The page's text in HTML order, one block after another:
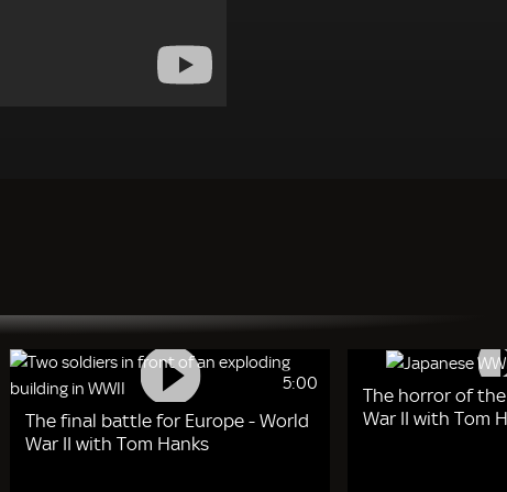
5:00
The final battle for Europe - World
War II with Tom Hanks
The horror of
War II with Tom